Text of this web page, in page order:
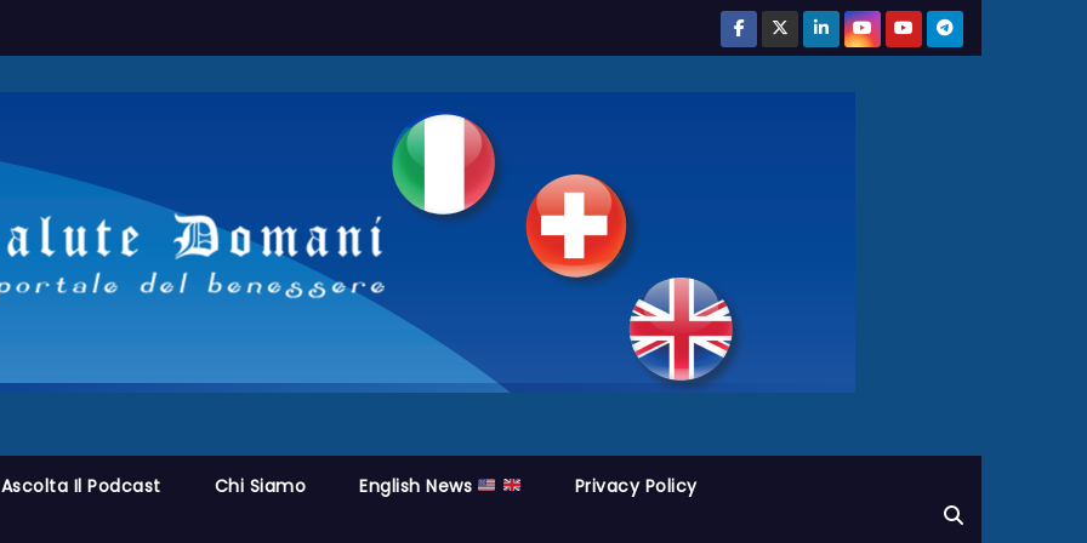
Ascolta Il Podcast Chi Siamo English News Privacy Policy